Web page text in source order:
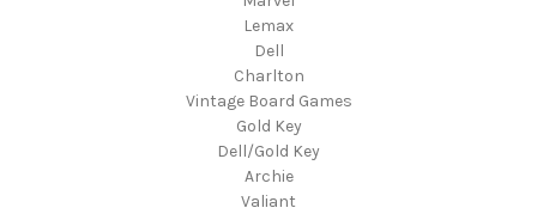
Lemax
Dell
Charlton
Vintage Board Games
Gold Key
Dell/Gold Key
Archie
Valiant